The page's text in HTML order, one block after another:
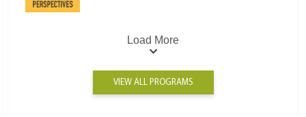
Load More
VIEW ALL PROGRAMS